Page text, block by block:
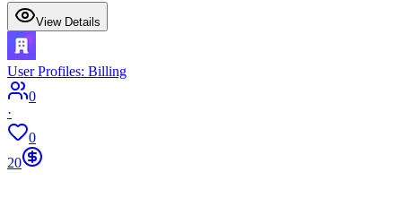
View Details
User Profiles: Billing
0
·
0
20